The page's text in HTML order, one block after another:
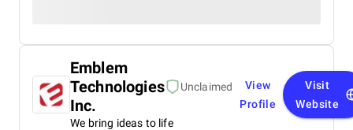
Emblem
Technologies
Inc.
Unclaimed
We bring ideas to life
View
Profile
Visit
Website